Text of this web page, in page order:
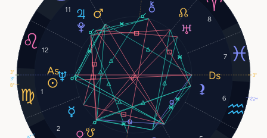
1
2
6
7
8
11
12
8°
3°
3°
3°
22°